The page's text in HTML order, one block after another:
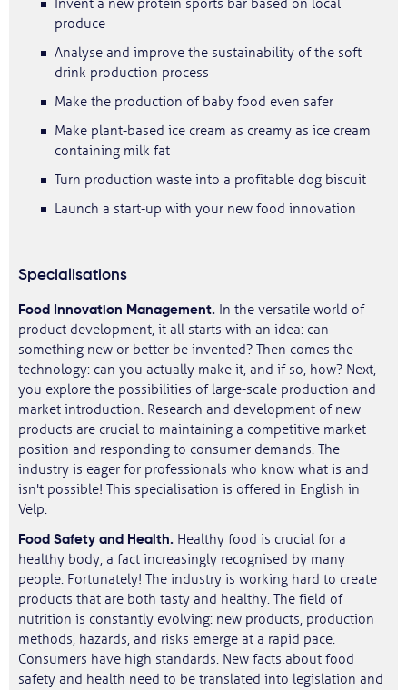
Invent a new protein sports bar based on local
produce
Analyse and improve the sustainability of the soft
drink production process
Make the production of baby food even safer
Make plant-based ice cream as creamy as ice cream
containing milk fat
Turn production waste into a profitable dog biscuit
Launch a start-up with your new food innovation
Specialisations
Food Innovation Management. In the versatile world of
product development, it all starts with an idea: can
something new or better be invented? Then comes the
technology: can you actually make it, and if so, how? Next,
you explore the possibilities of large-scale production and
market introduction. Research and development of new
products are crucial to maintaining a competitive market
position and responding to consumer demands. The
industry is eager for professionals who know what is and
isn't possible! This specialisation is offered in English in
Velp.
Food Safety and Health. Healthy food is crucial for a
healthy body, a fact increasingly recognised by many
people. Fortunately! The industry is working hard to create
products that are both tasty and healthy. The field of
nutrition is constantly evolving: new products, production
methods, hazards, and risks emerge at a rapid pace.
Consumers have high standards. New facts about food
safety and health need to be translated into legislation and